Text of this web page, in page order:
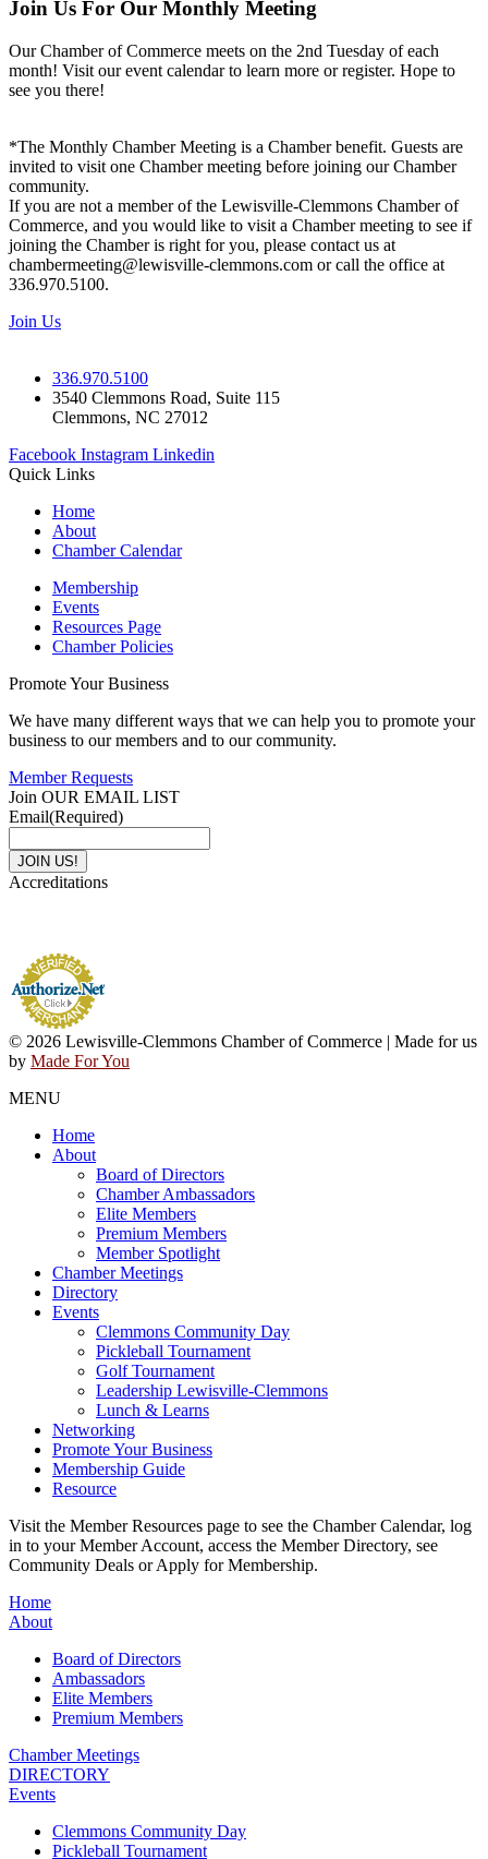
Join Us For Our Monthly Meeting
Our Chamber of Commerce meets on the 2nd Tuesday of each
month! Visit our event calendar to learn more or register. Hope to
see you there!
*The Monthly Chamber Meeting is a Chamber benefit. Guests are
invited to visit one Chamber meeting before joining our Chamber
community.
If you are not a member of the Lewisville-Clemmons Chamber of
Commerce, and you would like to visit a Chamber meeting to see if
joining the Chamber is right for you, please contact us at
chambermeeting@lewisville-clemmons.com or call the office at
336.970.5100.
Join Us
336.970.5100
3540 Clemmons Road, Suite 115
Clemmons, NC 27012
Facebook Instagram Linkedin
Quick Links
Home
About
Chamber Calendar
Membership
Events
Resources Page
Chamber Policies
Promote Your Business
We have many different ways that we can help you to promote your
business to our members and to our community.
Member Requests
Join OUR EMAIL LIST
Email(Required)
Accreditations
© 2026 Lewisville-Clemmons Chamber of Commerce | Made for us
by Made For You
MENU
Home
About
Board of Directors
Chamber Ambassadors
Elite Members
Premium Members
Member Spotlight
Chamber Meetings
Directory
Events
Clemmons Community Day
Pickleball Tournament
Golf Tournament
Leadership Lewisville-Clemmons
Lunch & Learns
Networking
Promote Your Business
Membership Guide
Resource
Visit the Member Resources page to see the Chamber Calendar, log
in to your Member Account, access the Member Directory, see
Community Deals or Apply for Membership.
Home
About
Board of Directors
Ambassadors
Elite Members
Premium Members
Chamber Meetings
DIRECTORY
Events
Clemmons Community Day
Pickleball Tournament